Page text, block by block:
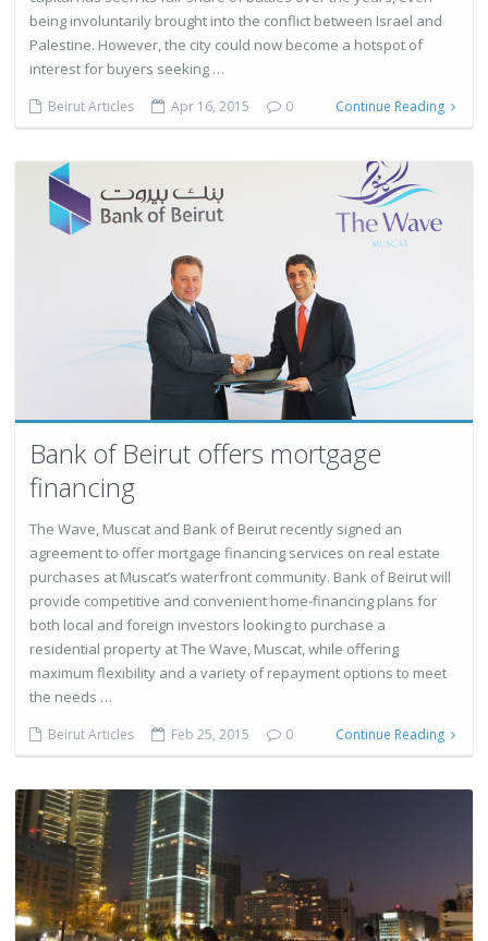
being involuntarily brought into the conflict between Israel and
Palestine. However, the city could now become a hotspot of
interest for buyers seeking …
Beirut Articles Apr 16, 2015 0 Continue Reading
Bank of Beirut offers mortgage
financing
The Wave, Muscat and Bank of Beirut recently signed an
agreement to offer mortgage financing services on real estate
purchases at Muscat’s waterfront community. Bank of Beirut will
provide competitive and convenient home-financing plans for
both local and foreign investors looking to purchase a
residential property at The Wave, Muscat, while offering
maximum flexibility and a variety of repayment options to meet
the needs …
Beirut Articles Feb 25, 2015 0 Continue Reading